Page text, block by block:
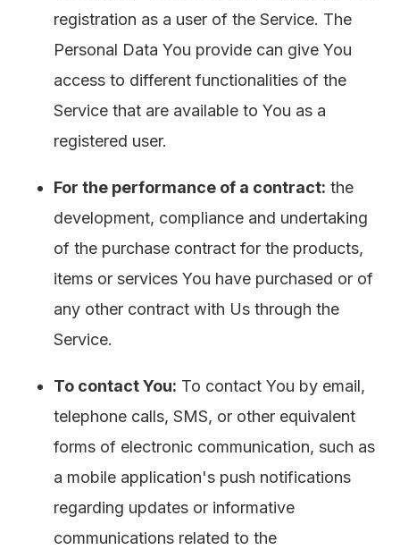
registration as a user of the Service. The
Personal Data You provide can give You
access to different functionalities of the
Service that are available to You as a
registered user.
For the performance of a contract: the
development, compliance and undertaking
of the purchase contract for the products,
items or services You have purchased or of
any other contract with Us through the
Service.
To contact You: To contact You by email,
telephone calls, SMS, or other equivalent
forms of electronic communication, such as
a mobile application's push notifications
regarding updates or informative
communications related to the